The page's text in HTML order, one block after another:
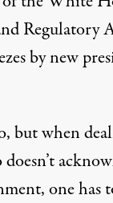
Regulatory
by new
but when
one has